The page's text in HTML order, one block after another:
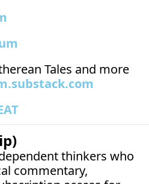
Tales and more
thinkers who
commentary,